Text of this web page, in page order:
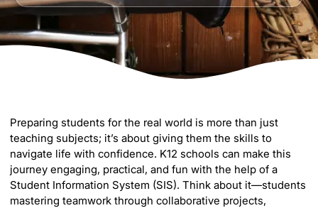
Preparing students for the real world is more than just
teaching subjects; it’s about giving them the skills to
navigate life with confidence. K12 schools can make this
journey engaging, practical, and fun with the help of a
Student Information System (SIS). Think about it—students
mastering teamwork through collaborative projects,